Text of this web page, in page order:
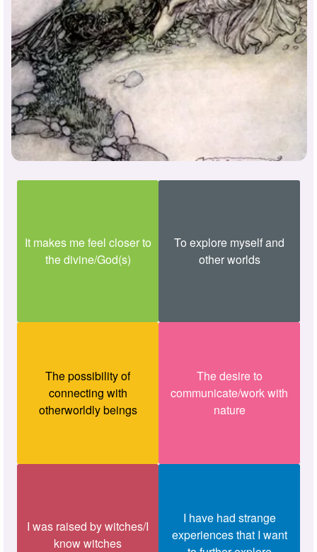
It makes me feel closer to
the divine/God(s)
To explore myself and
other worlds
The possibility of
connecting with
otherworldly beings
The desire to
communicate/work with
nature
I was raised by witches/I
know witches
I have had strange
experiences that I want